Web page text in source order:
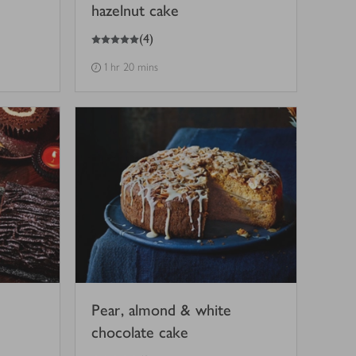
hazelnut cake
5
out of 5 stars (4)
1 hr 20 mins
Pear, almond & white
chocolate cake